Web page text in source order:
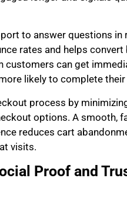
to answer questions in
rates and helps
customers can get
likely to complete
process by
options. A smooth,
reduces cart
visits.
Proof and